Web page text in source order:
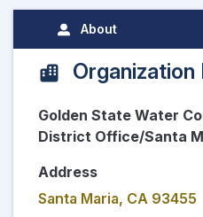
About
Golden State Water
District Office/Santa
Address
Santa Maria, CA 93455